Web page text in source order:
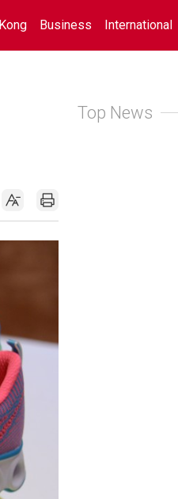
Business International
Top News